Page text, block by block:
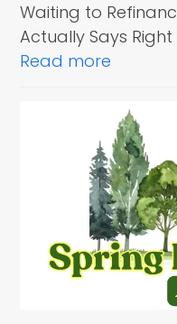
Waiting to
Actually Says Right
Read more